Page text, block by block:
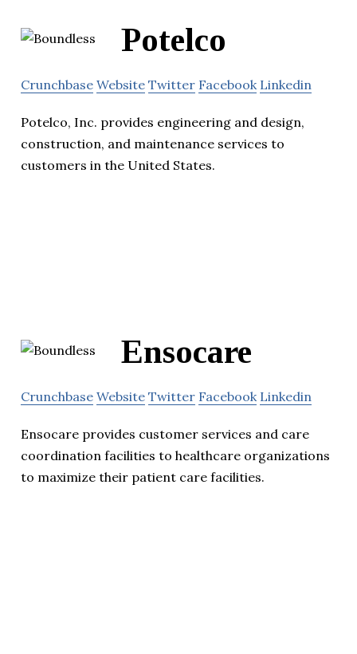
Potelco
Crunchbase Website Twitter Facebook Linkedin
Potelco, Inc. provides engineering and design,
construction, and maintenance services to
customers in the United States.
Ensocare
Crunchbase Website Twitter Facebook Linkedin
Ensocare provides customer services and care
coordination facilities to healthcare organizations
to maximize their patient care facilities.